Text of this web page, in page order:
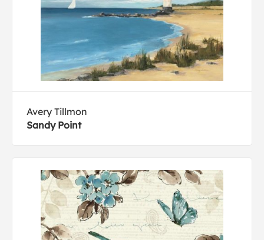
Avery Tillmon
Sandy Point